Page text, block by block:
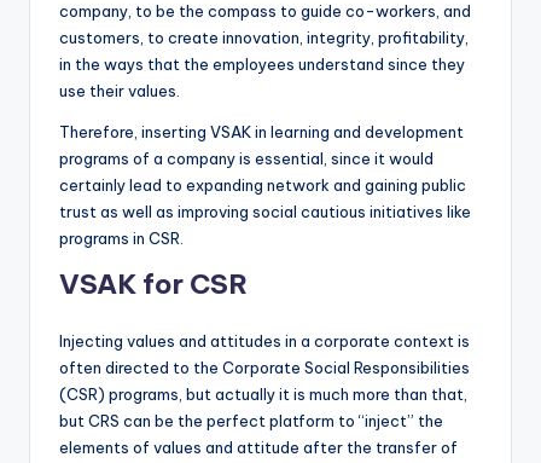
company, to be the compass to guide co-workers, and
customers, to create innovation, integrity, profitability,
in the ways that the employees understand since they
use their values.
Therefore, inserting VSAK in learning and development
programs of a company is essential, since it would
certainly lead to expanding network and gaining public
trust as well as improving social cautious initiatives like
programs in CSR.
VSAK for CSR
Injecting values and attitudes in a corporate context is
often directed to the Corporate Social Responsibilities
(CSR) programs, but actually it is much more than that,
but CRS can be the perfect platform to “inject” the
elements of values and attitude after the transfer of